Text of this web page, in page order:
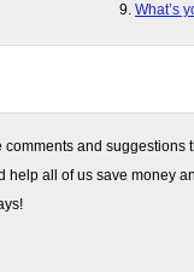
What’s
and suggestions
help all of us save money